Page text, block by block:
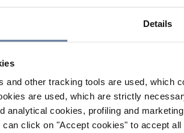
Details
and other tracking tools are used, which
are used, which are strictly
analytical cookies, profiling and
click on "Accept cookies" to accept